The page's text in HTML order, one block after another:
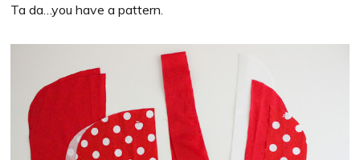
Ta da…you have a pattern.